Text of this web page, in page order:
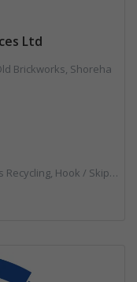
Ltd
Brickworks, Shoreha
Vehicle Hire, Vehicles, Plant and Equipment, Waste Machinery, Waste Management Companies, Waste Water Treatment